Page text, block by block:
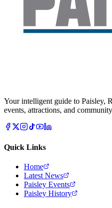
Your intelligent guide to Paisley,
events, attractions, and
Quick Links
Home
Latest News
Paisley Events
Paisley History